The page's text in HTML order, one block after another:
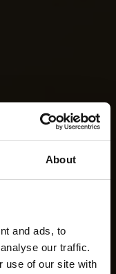
About
and ads, to
our traffic.
use of our site with